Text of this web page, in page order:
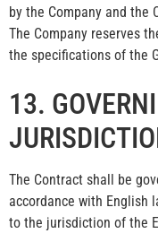
by the Company and the
The Company reserves
the specifications of the
13.
The Contract shall be
accordance with English
to the jurisdiction of the